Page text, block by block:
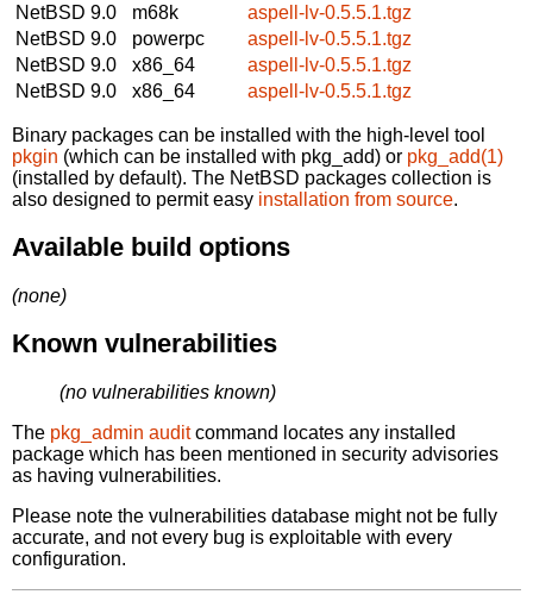
NetBSD 9.0
m68k
aspell-lv-0.5.5.1.tgz
NetBSD 9.0
powerpc
aspell-lv-0.5.5.1.tgz
NetBSD 9.0
x86_64
aspell-lv-0.5.5.1.tgz
NetBSD 9.0
x86_64 aspell-lv-0.5.5.1.tgz
Binary packages can be installed with the high-level tool
pkgin (which can be installed with pkg_add) or pkg_add(1)
(installed by default). The NetBSD packages collection is
also designed to permit easy installation from source.
Available build options
(none)
Known vulnerabilities
(no vulnerabilities known)
The pkg_admin auditcommand locates any installed
package which has been mentioned in security advisories
as having vulnerabilities.
Please note the vulnerabilities database might not be fully
accurate, and not every bug is exploitable with every
configuration.